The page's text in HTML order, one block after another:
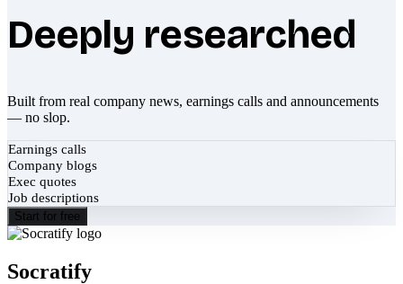
Deeply researched
Built from real company news, earnings calls and announcements
— no slop.
Earnings calls
Company blogs
Exec quotes
Job descriptions
Start for free
Socratify